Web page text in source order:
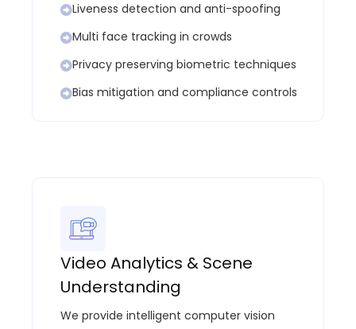
Liveness detection and anti-spoofing
Multi face tracking in crowds
Privacy preserving biometric techniques
Bias mitigation and compliance controls
Video Analytics & Scene
Understanding
We provide intelligent computer vision